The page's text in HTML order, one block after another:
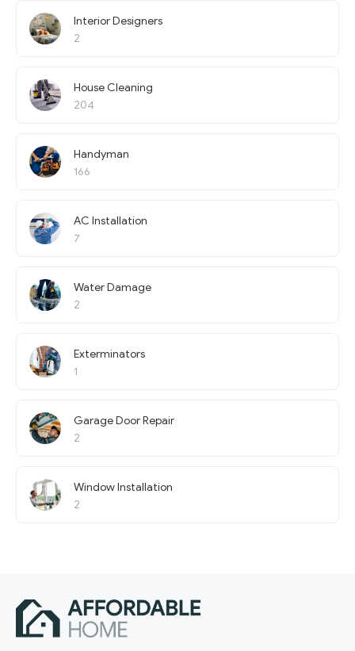
Interior Designers
2
House Cleaning
204
Handyman
166
AC Installation
7
Water Damage
2
Exterminators
1
Garage Door Repair
2
Window Installation
2